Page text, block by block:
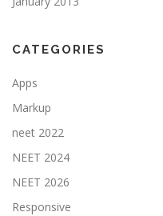
CATEGORIES
Apps
Markup
neet 2022
NEET 2024
NEET 2026
Responsive